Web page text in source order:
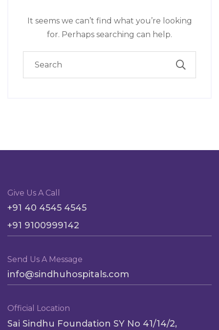
It seems we can’t find what you’re looking
for. Perhaps searching can help.
Give Us A Call
+91 40 4545 4545
+91 9100999142
Send Us A Message
info@sindhuhospitals.com
Official Location
Sai Sindhu Foundation SY No 41/14/2,